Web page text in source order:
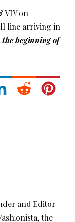
VIV on
line arriving in
the beginning of
and Editor-
the